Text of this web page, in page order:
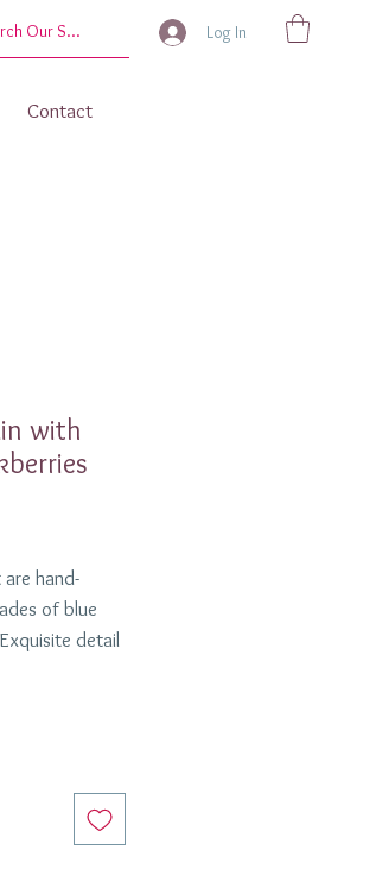
Log In
Contact
with
hand-
of blue
detail
- 6-8